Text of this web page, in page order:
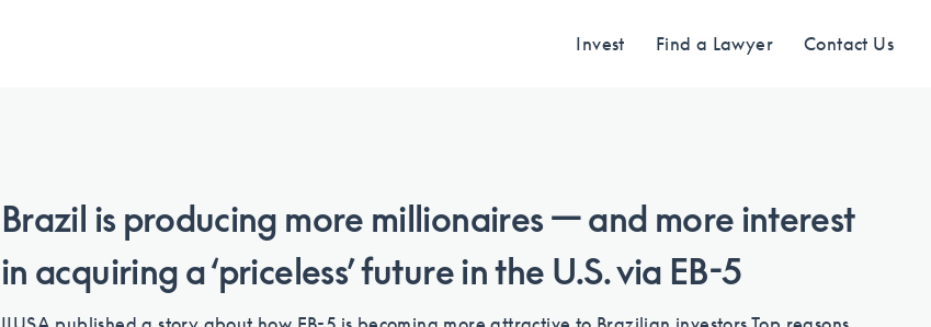
Invest Find a Lawyer Contact Us
Review EB-5 projects with full due
diligence
Brazil is producing more millionaires — and more interest
in acquiring a ‘priceless’ future in the U.S. via EB-5